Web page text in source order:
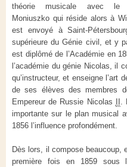
théorie musicale avec le
Moniuszko qui réside alors à
est envoyé à Saint-
supérieure du Génie civil, et y
est diplômé de l’Académie en
l’académie du génie Nicolas, il
qu’instructeur, et enseigne l’art
de ses élèves des membres
Empereur de Russie Nicolas
.
importante sur le plan musical
1856 l’influence profondément.
Dès lors, il compose
première fois en 1859 sous